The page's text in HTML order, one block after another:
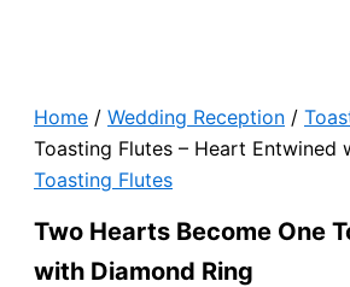
Home / Wedding Reception /
Toasting Flutes – Heart Entwined
Toasting Flutes
Two Hearts Become One
with Diamond Ring